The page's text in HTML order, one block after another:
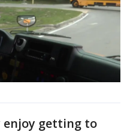
enjoy getting to